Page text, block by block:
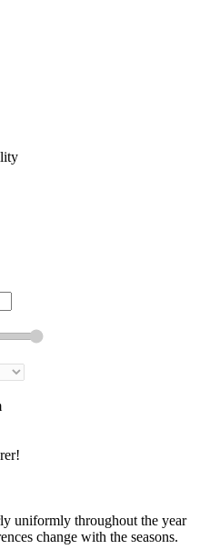
uniformly throughout the year
change with the seasons.